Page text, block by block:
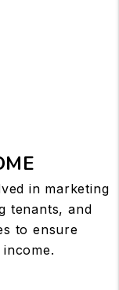
in marketing
tenants, and
to ensure